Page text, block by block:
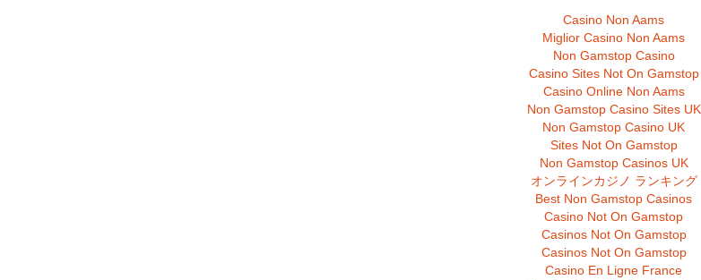
Casino Non Aams
Miglior Casino Non Aams
Non Gamstop Casino
Casino Sites Not On Gamstop
Casino Online Non Aams
Non Gamstop Casino Sites UK
Non Gamstop Casino UK
Sites Not On Gamstop
Non Gamstop Casinos UK
オンラインカジノ ランキング
Best Non Gamstop Casinos
Casino Not On Gamstop
Casinos Not On Gamstop
Casinos Not On Gamstop
Casino En Ligne France